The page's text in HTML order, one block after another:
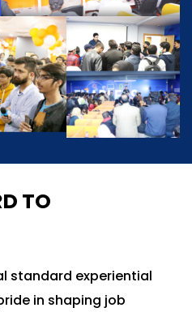
TO
standard experiential
in shaping job